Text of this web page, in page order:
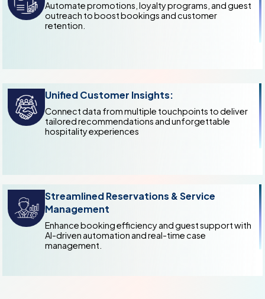
Automate promotions, loyalty programs, and guest
outreach to boost bookings and customer
retention.
Unified Customer Insights:
Connect data from multiple touchpoints to deliver
tailored recommendations and unforgettable
hospitality experiences
Streamlined Reservations & Service
Management
Enhance booking efficiency and guest support with
AI-driven automation and real-time case
management.